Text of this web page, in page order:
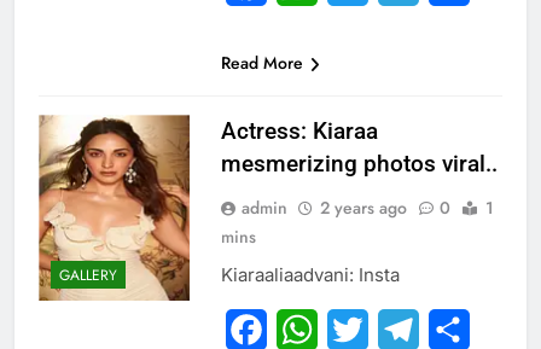
Read More
GALLERY
Actress: Kiaraa
mesmerizing photos viral..
admin 2 years ago 0
1
mins
Kiaraaliaadvani: Insta
FacebookWhatsApp
Twitter Telegram